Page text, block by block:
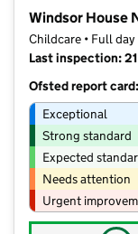
Windsor House
Childcare • Full day
Last inspection:
Ofsted report card:
Exceptional
Strong standard
Expected
Needs attention
Urgent